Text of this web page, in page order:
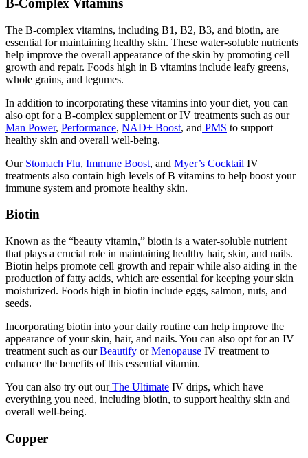
B-Complex Vitamins
The B-complex vitamins, including B1, B2, B3, and biotin, are
essential for maintaining healthy skin. These water-soluble nutrients
help improve the overall appearance of the skin by promoting cell
growth and repair. Foods high in B vitamins include leafy greens,
whole grains, and legumes.
In addition to incorporating these vitamins into your diet, you can
also opt for a B-complex supplement or IV treatments such as our
Man Power, Performance, NAD+ Boost, and PMS to support
healthy skin and overall well-being.
Our Stomach Flu, Immune Boost, and Myer’s Cocktail IV
treatments also contain high levels of B vitamins to help boost your
immune system and promote healthy skin.
Biotin
Known as the “beauty vitamin,” biotin is a water-soluble nutrient
that plays a crucial role in maintaining healthy hair, skin, and nails.
Biotin helps promote cell growth and repair while also aiding in the
production of fatty acids, which are essential for keeping your skin
moisturized. Foods high in biotin include eggs, salmon, nuts, and
seeds.
Incorporating biotin into your daily routine can help improve the
appearance of your skin, hair, and nails. You can also opt for an IV
treatment such as our Beautify or Menopause IV treatment to
enhance the benefits of this essential vitamin.
You can also try out our The Ultimate IV drips, which have
everything you need, including biotin, to support healthy skin and
overall well-being.
Copper